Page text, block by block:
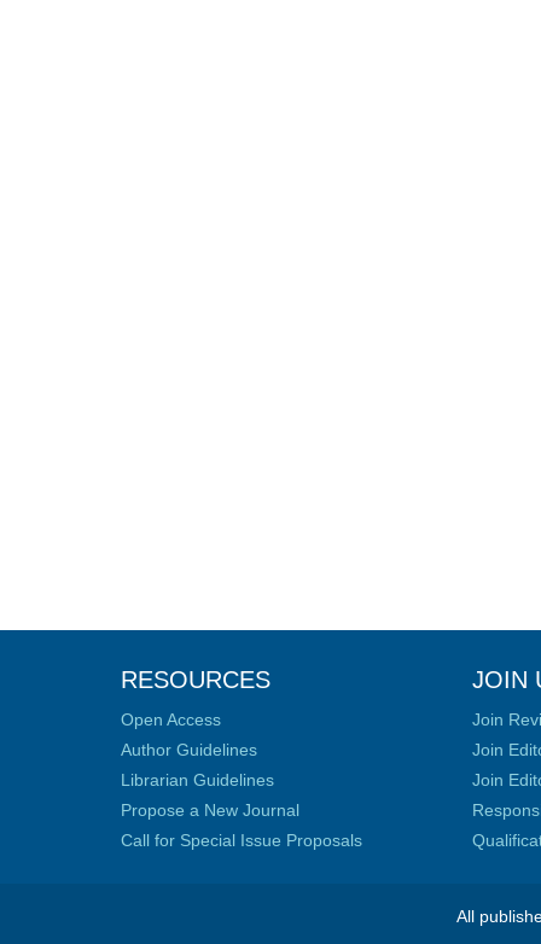
RESOURCES
Open Access
Author Guidelines
Librarian Guidelines
Propose a New Journal
Call for Special Issue Proposals
JOIN
Join
Join
Join
All